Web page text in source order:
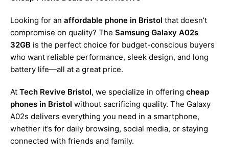
Looking for an affordable phone in Bristol that doesn’t
compromise on quality? The Samsung Galaxy A02s
32GB is the perfect choice for budget-conscious buyers
who want reliable performance, sleek design, and long
battery life—all at a great price.
At Tech Revive Bristol, we specialize in offering cheap
phones in Bristol without sacrificing quality. The Galaxy
A02s delivers everything you need in a smartphone,
whether it’s for daily browsing, social media, or staying
connected with friends and family.